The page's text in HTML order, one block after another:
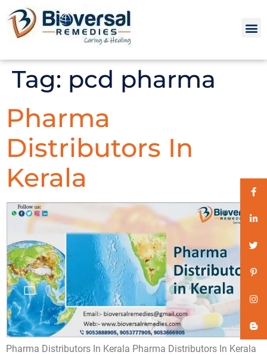
Tag: pcd pharma
Pharma
Distributors In
Kerala
Pharma Distributors In Kerala Pharma Distributors In Kerala